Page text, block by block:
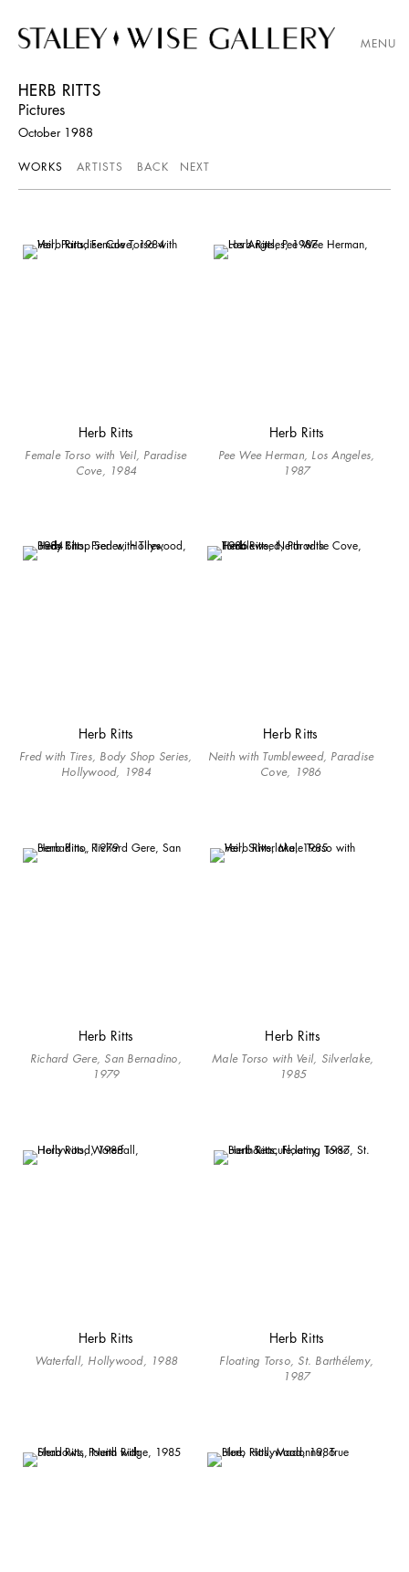
MENU
HERB RITTS
Pictures
October 1988
WORKS ARTISTS BACK NEXT
Herb Ritts
Female Torso with Veil, Paradise
Cove, 1984
Herb Ritts
Pee Wee Herman, Los Angeles,
1987
Herb Ritts
Fred with Tires, Body Shop Series,
Hollywood, 1984
Herb Ritts
Neith with Tumbleweed, Paradise
Cove, 1986
Herb Ritts
Richard Gere, San Bernadino,
1979
Herb Ritts
Male Torso with Veil, Silverlake,
1985
Herb Ritts
Waterfall, Hollywood, 1988
Herb Ritts
Floating Torso, St. Barthélemy,
1987